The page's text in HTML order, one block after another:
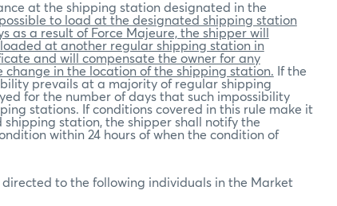
at the shipping station designated in the
to load at the designated shipping station
as a result of Force Majeure, the shipper will
at another regular shipping station in
and will compensate the owner for any
in the location of the shipping station. If the
prevails at a majority of regular shipping
for the number of days that such impossibility
stations. If conditions covered in this rule make it
station, the shipper shall notify the
within 24 hours of when the condition of
to the following individuals in the Market